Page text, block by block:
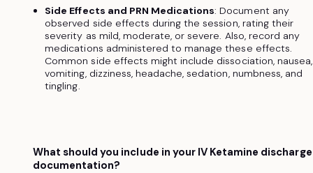
Side Effects and PRN Medications: Document any
observed side effects during the session, rating their
severity as mild, moderate, or severe. Also, record any
medications administered to manage these effects.
Common side effects might include dissociation, nausea,
vomiting, dizziness, headache, sedation, numbness, and
tingling.
What should you include in your IV Ketamine discharge
documentation?